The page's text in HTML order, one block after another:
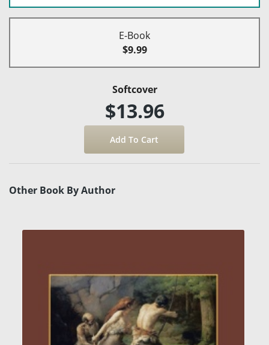
E-Book
$9.99
Softcover
$13.96
Other Book By Author